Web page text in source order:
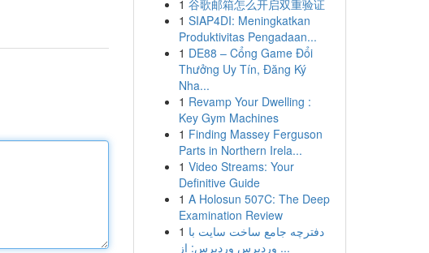
1 谷歌邮箱怎么开启双重验证
1 SIAP4DI: Meningkatkan
Produktivitas Pengadaan...
1 DE88 – Cổng Game Đổi
Thưởng Uy Tín, Đăng Ký
Nha...
1 Revamp Your Dwelling :
Key Gym Machines
1 Finding Massey Ferguson
Parts in Northern Irela...
1 Video Streams: Your
Definitive Guide
1 A Holosun 507C: The Deep
Examination Review
1 دفترچه جامع ساخت سایت با
وردپرس وردپرس: از ...